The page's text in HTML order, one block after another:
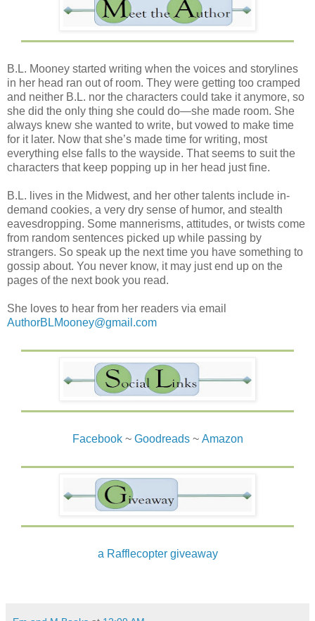
B.L. Mooney started writing when the voices and storylines
in her head ran out of room. They were getting too cramped
and neither B.L. nor the characters could take it anymore, so
she did the only thing she could do—she made room. She
always knew she wanted to write, but vowed to make time
for it later. Now that she’s made time for writing, most
everything else falls to the wayside. That seems to suit the
characters that keep popping up in her head just fine.
B.L. lives in the Midwest, and her other talents include in-
demand cookies, a very dry sense of humor, and stealth
eavesdropping. Some mannerisms, attitudes, or twists come
from random sentences picked up while passing by
strangers. So speak up the next time you have something to
gossip about. You never know, it may just end up on the
pages of the next book you read.
She loves to hear from her readers via email
AuthorBLMooney@gmail.com
Facebook~ Goodreads~ Amazon
a Rafflecopter giveaway